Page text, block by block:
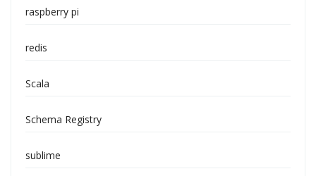
raspberry pi
redis
Scala
Schema Registry
sublime